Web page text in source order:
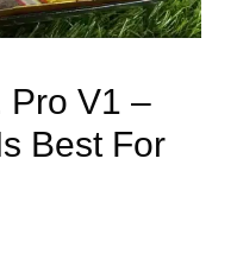
Pro V1 –
Best For